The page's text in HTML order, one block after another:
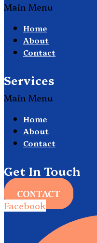
Main Menu
Home
About
Contact
Services
Main Menu
Home
About
Contact
Get In Touch
CONTACT
Facebook